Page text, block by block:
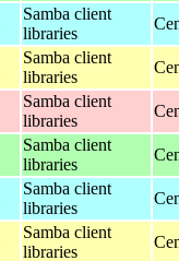
Samba client
libraries
Samba client
libraries
Samba client
libraries
Samba client
libraries
Samba client
libraries
Samba client
libraries